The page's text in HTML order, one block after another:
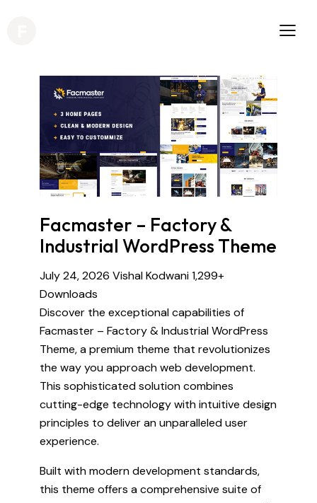
Facmaster – Factory &
Industrial WordPress Theme
July 24, 2026 Vishal Kodwani1,299+
Downloads
Discover the exceptional capabilities of
Facmaster – Factory & Industrial WordPress
Theme, a premium theme that revolutionizes
the way you approach web development.
This sophisticated solution combines
cutting-edge technology with intuitive design
principles to deliver an unparalleled user
experience.
Built with modern development standards,
this theme offers a comprehensive suite of